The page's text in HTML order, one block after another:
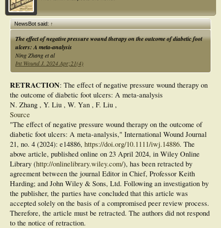
diminished ulcer depth after 8 weeks of treatment with amount of change 100.00
± 0.00 vs. 93.79 ± 5.55%. It is also associated with higher incidence of complete
granulation after 6 weeks of treatment 12 (80.0%) vs. 6 (40.0%). There are no
and medical co morbidities, laboratory investigations, ulcer site, ucler grading
regarding University of Texas before and after treatment. Conclusion: VAC is
safer and more effective than moist dressing for diabetic foot ulcers. VAC therapy
speeds wound healing, accelerates granulation tissue production, and reduces
ulcer area compared to standard dressing.
NewsBot said:↑
The effect of negative pressure wound therapy on the outcome of diabetic foot
ulcers: A meta-analysis
Ning Zhang et al
Int Wound J. 2024 Apr;21(4)
RETRACTION: The effect of negative pressure wound therapy on
the outcome of diabetic foot ulcers: A meta-analysis
N. Zhang , Y. Liu , W. Yan , F. Liu ,
Source
"The effect of negative pressure wound therapy on the outcome of
diabetic foot ulcers: A meta-analysis," International Wound Journal
21, no. 4 (2024): e14886, https://doi.org/10.1111/iwj.14886. The
above article, published online on 23 April 2024, in Wiley Online
Library (http://onlinelibrary.wiley.com/), has been retracted by
agreement between the journal Editor in Chief, Professor Keith
Harding; and John Wiley & Sons, Ltd. Following an investigation by
the publisher, the parties have concluded that this article was
accepted solely on the basis of a compromised peer review process.
Therefore, the article must be retracted. The authors did not respond
to the notice of retraction.